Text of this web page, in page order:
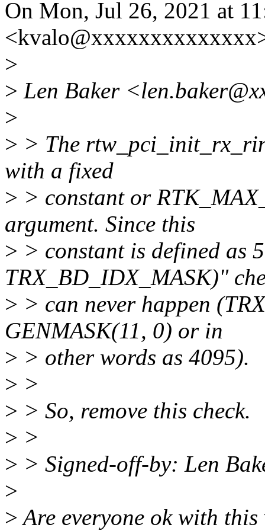
On Mon, Jul 26, 2021 at
>
> Len Baker
>
> > The
with a fixed
> > constant or
argument. Since this
> > constant is defined as
TRX_BD_IDX_MASK)"
> > can never happen
GENMASK(11, 0) or in
> > other words as 4095).
> >
> > So, remove this check.
> >
> > Signed-off-by: Len
>
>Are everyone ok with this